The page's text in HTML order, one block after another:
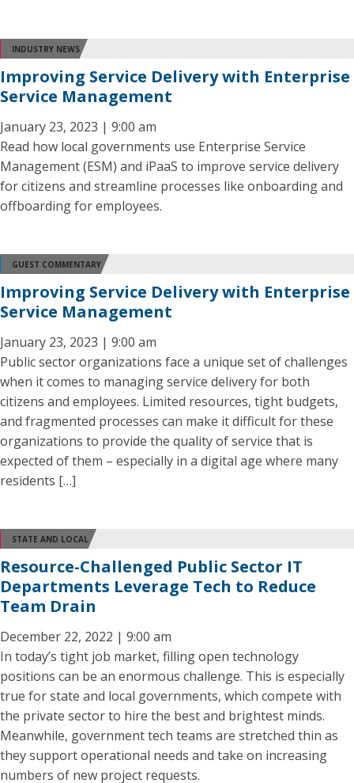
INDUSTRY NEWS
Improving Service Delivery with Enterprise
Service Management
January 23, 2023 | 9:00 am
Read how local governments use Enterprise Service
Management (ESM) and iPaaS to improve service delivery
for citizens and streamline processes like onboarding and
offboarding for employees.
GUEST COMMENTARY
Improving Service Delivery with Enterprise
Service Management
January 23, 2023 | 9:00 am
Public sector organizations face a unique set of challenges
when it comes to managing service delivery for both
citizens and employees. Limited resources, tight budgets,
and fragmented processes can make it difficult for these
organizations to provide the quality of service that is
expected of them – especially in a digital age where many
residents […]
STATE AND LOCAL
Resource-Challenged Public Sector IT
Departments Leverage Tech to Reduce
Team Drain
December 22, 2022 | 9:00 am
In today’s tight job market, filling open technology
positions can be an enormous challenge. This is especially
true for state and local governments, which compete with
the private sector to hire the best and brightest minds.
Meanwhile, government tech teams are stretched thin as
they support operational needs and take on increasing
numbers of new project requests.